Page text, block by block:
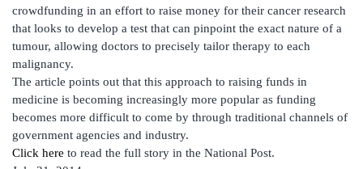
crowdfunding in an effort to raise money for their cancer research
that looks to develop a test that can pinpoint the exact nature of a
tumour, allowing doctors to precisely tailor therapy to each
malignancy.
The article points out that this approach to raising funds in
medicine is becoming increasingly more popular as funding
becomes more difficult to come by through traditional channels of
government agencies and industry.
Click here to read the full story in the National Post.